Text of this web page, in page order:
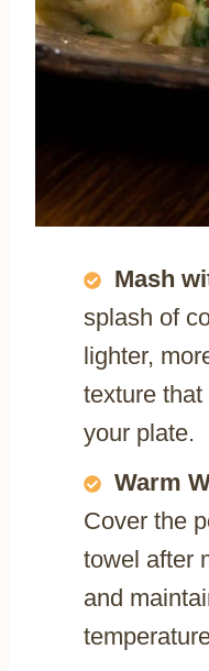
Mash
splash of
lighter,
texture
your plate.
Warm
Cover the
towel after
and